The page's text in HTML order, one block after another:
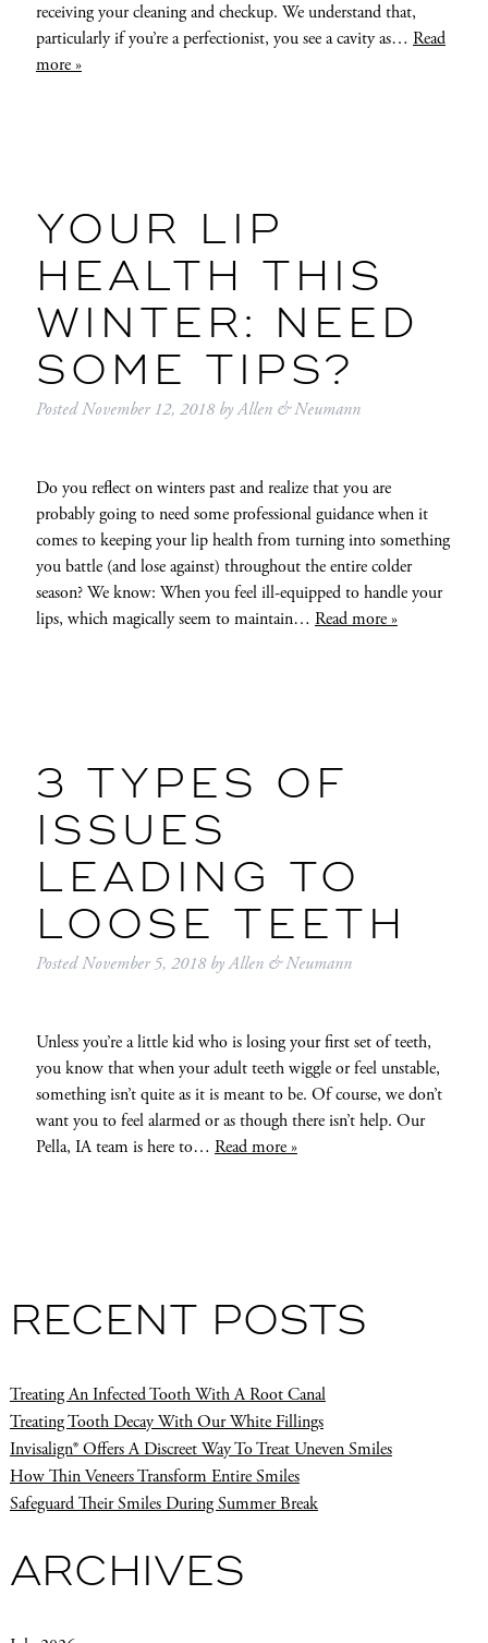
receiving your cleaning and checkup. We understand that,
particularly if you’re a perfectionist, you see a cavity as… Read
more »
YOUR LIP
HEALTH THIS
WINTER: NEED
SOME TIPS?
PostedNovember 12, 2018 byAllen & Neumann
Do you reflect on winters past and realize that you are
probably going to need some professional guidance when it
comes to keeping your lip health from turning into something
you battle (and lose against) throughout the entire colder
season? We know: When you feel ill-equipped to handle your
lips, which magically seem to maintain… Read more »
3 TYPES OF
ISSUES
LEADING TO
LOOSE TEETH
PostedNovember 5, 2018 byAllen & Neumann
Unless you’re a little kid who is losing your first set of teeth,
you know that when your adult teeth wiggle or feel unstable,
something isn’t quite as it is meant to be. Of course, we don’t
want you to feel alarmed or as though there isn’t help. Our
Pella, IA team is here to… Read more »
RECENT POSTS
Treating An Infected Tooth With A Root Canal
Treating Tooth Decay With Our White Fillings
Invisalign® Offers A Discreet Way To Treat Uneven Smiles
How Thin Veneers Transform Entire Smiles
Safeguard Their Smiles During Summer Break
ARCHIVES